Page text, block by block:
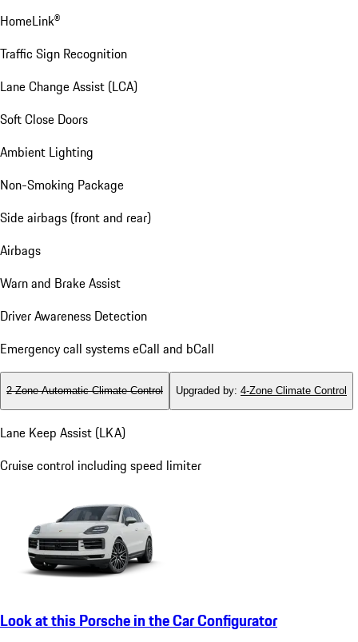
HomeLink®
Traffic Sign Recognition
Lane Change Assist (LCA)
Soft Close Doors
Ambient Lighting
Non-Smoking Package
Side airbags (front and rear)
Airbags
Warn and Brake Assist
Driver Awareness Detection
Emergency call systems eCall and bCall
2-Zone Automatic Climate Control Upgraded by: 4-Zone Climate Control
Lane Keep Assist (LKA)
Cruise control including speed limiter
Look at this Porsche in the Car Configurator